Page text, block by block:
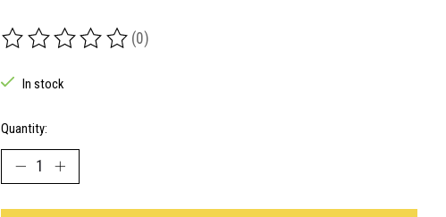
The rating of this product is
(0)
In stock
Quantity: